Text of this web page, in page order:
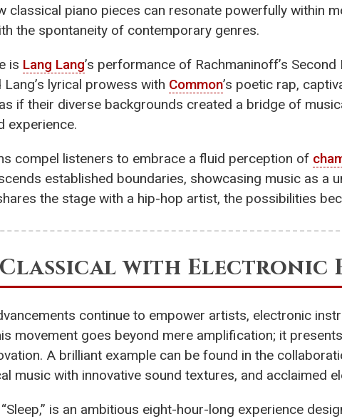
classical piano pieces can resonate powerfully within
the spontaneity of contemporary genres.
is Lang Lang’s performance of Rachmaninoff’s
lyrical prowess with Common’s poetic rap,
if their diverse backgrounds created a bridge of
experience.
compel listeners to embrace a fluid perception of
established boundaries, showcasing music as a
the stage with a hip-hop artist, the possibilities
Classical with Electronic
continue to empower artists, electronic
movement goes beyond mere amplification; it
A brilliant example can be found in the
music with innovative sound textures, and acclaimed
is an ambitious eight-hour-long experience